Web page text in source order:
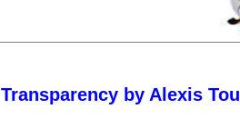
Transparency by Alexis